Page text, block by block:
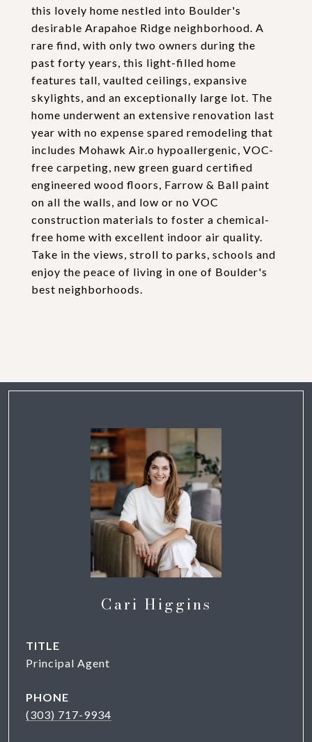
this lovely home nestled into Boulder's
desirable Arapahoe Ridge neighborhood. A
rare find, with only two owners during the
past forty years, this light-filled home
features tall, vaulted ceilings, expansive
skylights, and an exceptionally large lot. The
home underwent an extensive renovation last
year with no expense spared remodeling that
includes Mohawk Air.o hypoallergenic, VOC-
free carpeting, new green guard certified
engineered wood floors, Farrow & Ball paint
on all the walls, and low or no VOC
construction materials to foster a chemical-
free home with excellent indoor air quality.
Take in the views, stroll to parks, schools and
enjoy the peace of living in one of Boulder's
best neighborhoods.
Cari Higgins
TITLE
Principal Agent
PHONE
(303) 717-9934